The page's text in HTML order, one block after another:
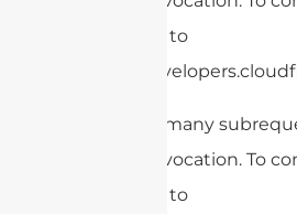
limit, refer to
https://
cURL Too many
Worker invocation. To
limit, refer to